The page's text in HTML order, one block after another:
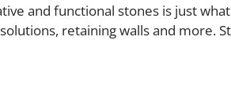
and functional stones is just
retaining walls and more.